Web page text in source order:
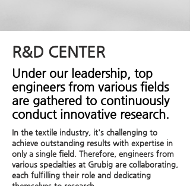
R&D CENTER
Under our leadership, top
engineers from various fields
are gathered to continuously
conduct innovative research.
In the textile industry, it's challenging to
achieve outstanding results with expertise in
only a single field. Therefore, engineers from
various specialties at Grubig are collaborating,
each fulfilling their role and dedicating